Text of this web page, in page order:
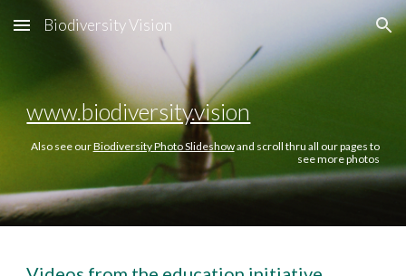
Skip to main content Skip to navigation
Biodiversity Vision
www.biodiversity.vision
Also see ourBiodiversity Photo Slideshowand scroll thru all our pages to
see more photos